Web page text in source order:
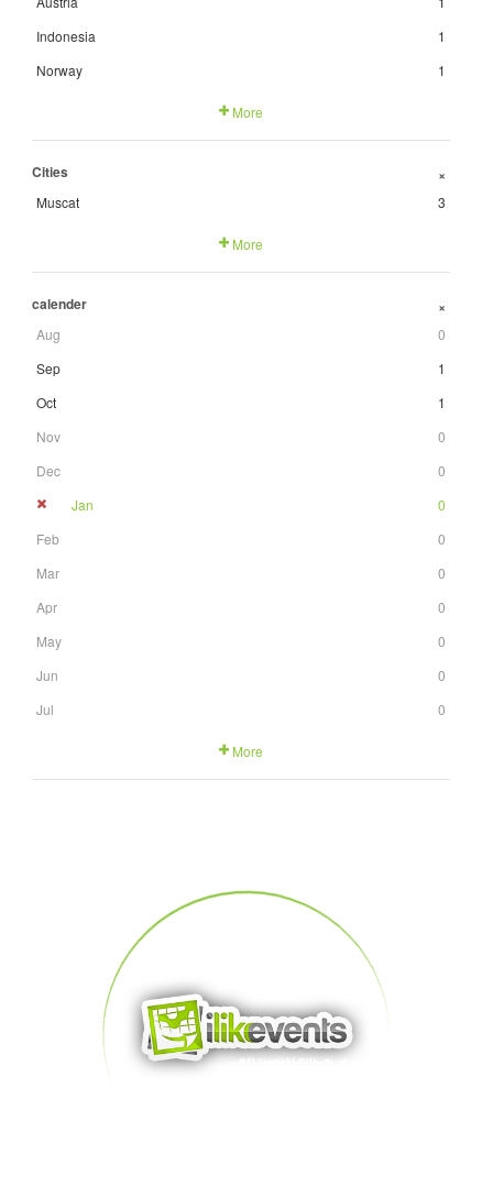
Indonesia
1
Norway
1
More
Cities +
Muscat 3
More
calender +
Aug
0
Sep
1
Oct
1
Nov
0
Dec
0
Jan
0
Feb
0
Mar
0
Apr
0
May
0
Jun
0
Jul
0
More